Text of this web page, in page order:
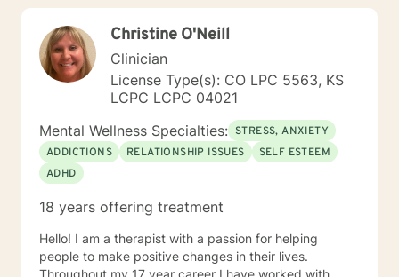
Christine O'Neill
Clinician
License Type(s): CO LPC 5563, KS
LCPC LCPC 04021
Mental Wellness Specialties: STRESS, ANXIETY
ADDICTIONS
RELATIONSHIP ISSUES
SELF ESTEEM
ADHD
18 years offering treatment
Hello! I am a therapist with a passion for helping
people to make positive changes in their lives.
Throughout my 17 year career I have worked with